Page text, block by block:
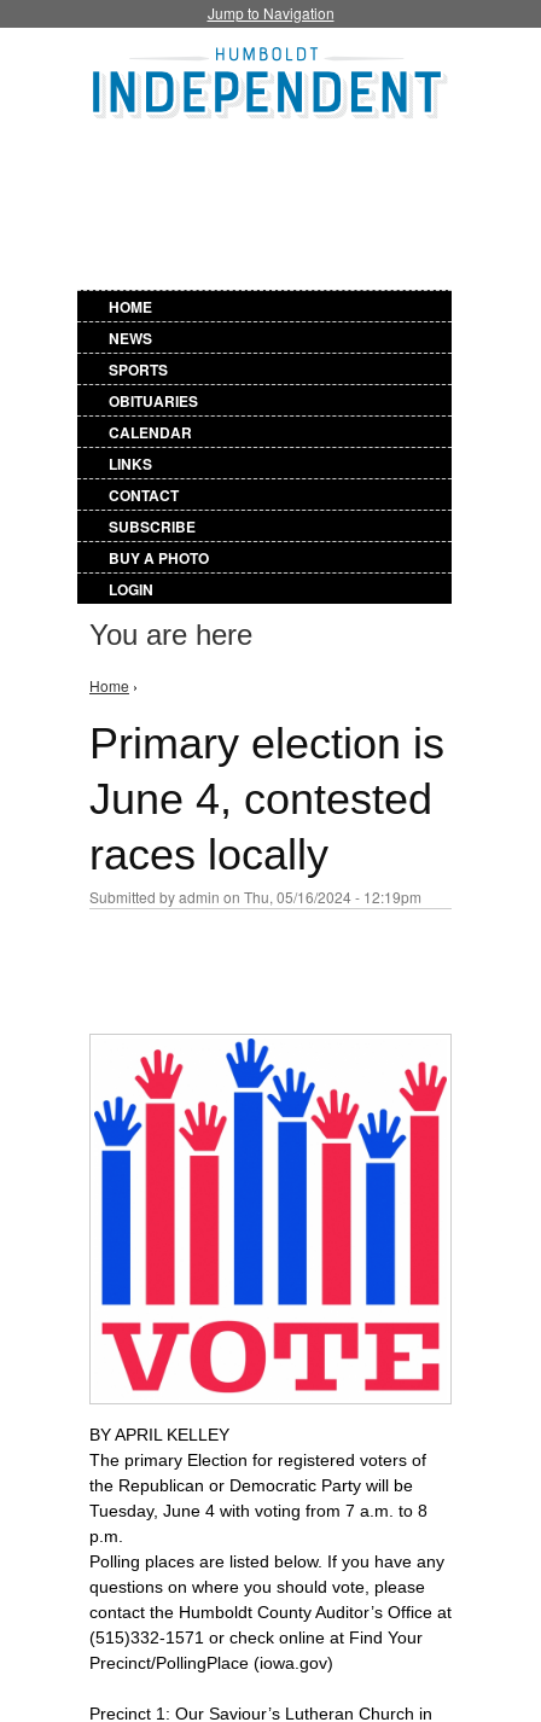
Jump to Navigation
HOME
NEWS
SPORTS
OBITUARIES
CALENDAR
LINKS
CONTACT
SUBSCRIBE
BUY A PHOTO
LOGIN
You are here
Home ›
Primary election is
June 4, contested
races locally
Submitted byadmin on Thu, 05/16/2024 - 12:19pm
BY APRIL KELLEY
The primary Election for registered voters of
the Republican or Democratic Party will be
Tuesday, June 4 with voting from 7 a.m. to 8
p.m.
Polling places are listed below. If you have any
questions on where you should vote, please
contact the Humboldt County Auditor’s Office at
(515)332-1571 or check online at Find Your
Precinct/PollingPlace (iowa.gov)
Precinct 1: Our Saviour’s Lutheran Church in